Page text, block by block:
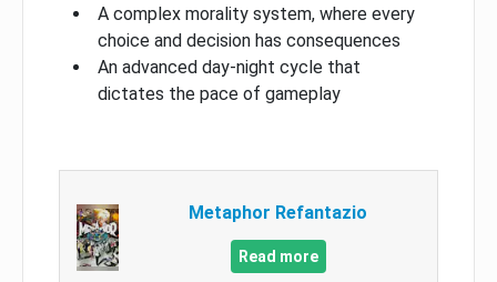
A complex morality system, where every
choice and decision has consequences
An advanced day-night cycle that
dictates the pace of gameplay
Metaphor Refantazio
Read more